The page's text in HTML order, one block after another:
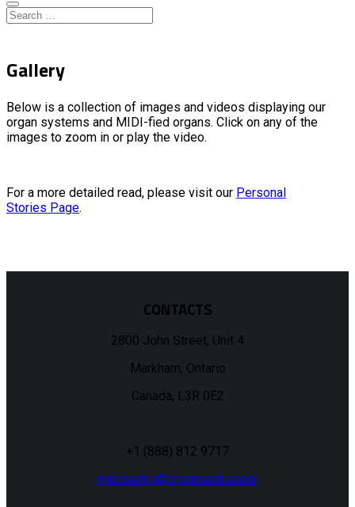
Gallery
Below is a collection of images and videos displaying our
organ systems and MIDI-fied organs. Click on any of the
images to zoom in or play the video.
For a more detailed read, please visit our Personal
Stories Page.
CONTACTS
2800 John Street, Unit 4
Markham, Ontario
Canada, L3R 0E2
+1 (888) 812 9717
midiworks@organworks.com